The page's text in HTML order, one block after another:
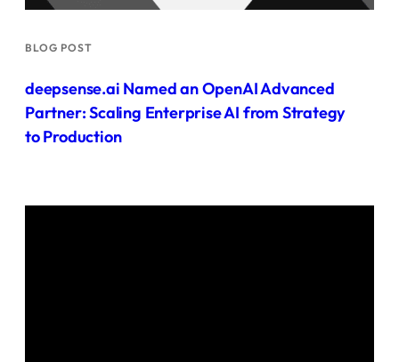
BLOG POST
deepsense.ai Named an OpenAI Advanced
Partner: Scaling Enterprise AI from Strategy
to Production